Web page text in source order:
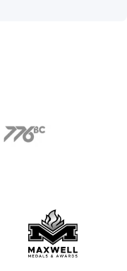
776 BC
Maxwell